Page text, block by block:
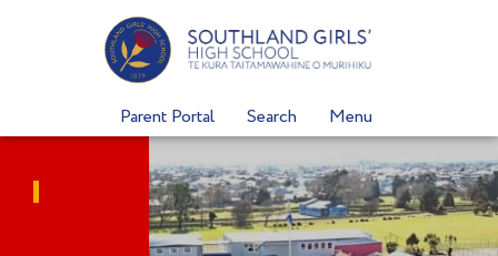
Parent Portal Search Menu